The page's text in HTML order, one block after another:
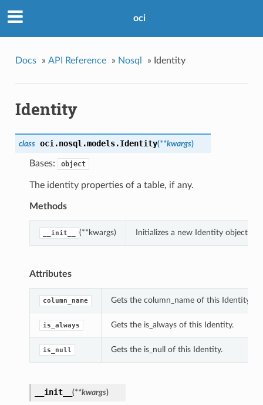
oci
Docs » API Reference » Nosql » Identity
Identity
class oci.nosql.models.Identity(**kwargs)
Bases: object
The identity properties of a table, if any.
Methods
__init__ (**kwargs) Initializes a new Identity object
Attributes
column_name Gets the column_name of this Identity.
is_always Gets the is_always of this Identity.
is_null Gets the is_null of this Identity.
__init__ (**kwargs)